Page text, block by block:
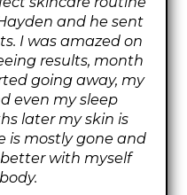
and he sent
I was amazed on
results, month
going away, my
even my sleep
later my skin is
is mostly gone and
with myself